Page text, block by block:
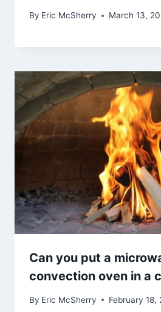
By Eric McSherry March 13,
Can you put a
convection oven in a
By Eric McSherry February 18,